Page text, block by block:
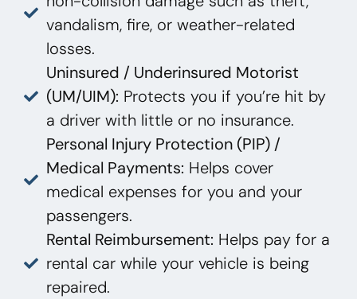
vandalism, fire, or weather-related
losses.
Uninsured / Underinsured Motorist
(UM/UIM): Protects you if you’re hit by
a driver with little or no insurance.
Personal Injury Protection (PIP) /
Medical Payments: Helps cover
medical expenses for you and your
passengers.
Rental Reimbursement: Helps pay for a
rental car while your vehicle is being
repaired.